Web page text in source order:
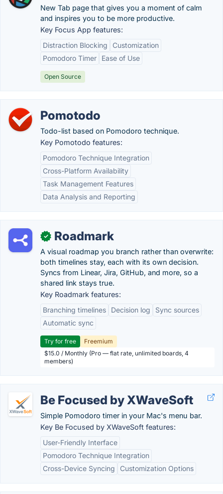
New Tab page that gives you a moment of calm
and inspires you to be more productive.
Key Focus App features:
Distraction Blocking
Customization
Pomodoro Timer
Ease of Use
Open Source
Pomotodo
Todo-list based on Pomodoro technique.
Key Pomotodo features:
Pomodoro Technique Integration
Cross-Platform Availability
Task Management Features
Data Analysis and Reporting
✓ Roadmark
A visual roadmap you branch rather than overwrite:
both timelines stay, each with its own decision.
Syncs from Linear, Jira, GitHub, and more, so a
shared link stays true.
Key Roadmark features:
Branching timelines
Decision log
Sync sources
Automatic sync
Try for free
Freemium
$15.0 / Monthly (Pro — flat rate, unlimited boards, 4
members)
Be Focused by XWaveSoft
Simple Pomodoro timer in your Mac's menu bar.
Key Be Focused by XWaveSoft features:
User-Friendly Interface
Pomodoro Technique Integration
Cross-Device Syncing
Customization Options